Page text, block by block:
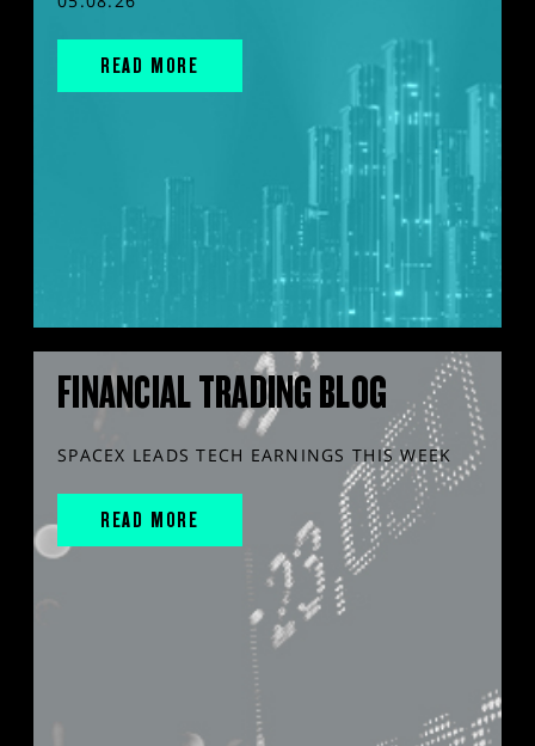
READ MORE
FINANCIAL TRADING BLOG
SPACEX LEADS TECH EARNINGS THIS WEEK
READ MORE